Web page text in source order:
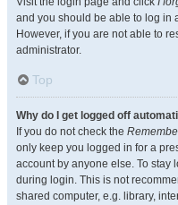
and you should be able to log in
However, if you are not able to
administrator.
Top
Why do I get logged off
If you do not check the
only keep you logged in for a
account by anyone else. To stay
during login. This is not
shared computer, e.g. library,